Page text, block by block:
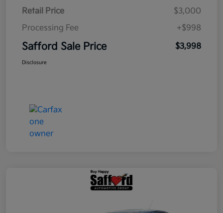
Retail Price
$3,000
Processing Fee
+$998
Safford Sale Price $3,998
Disclosure